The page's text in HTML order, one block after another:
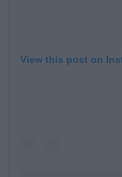
View this post on